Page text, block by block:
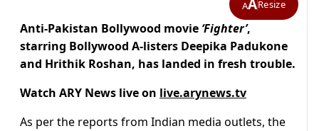
AAResize
Anti-Pakistan Bollywood movie ‘Fighter’,
starring Bollywood A-listers Deepika Padukone
and Hrithik Roshan, has landed in fresh trouble.
Watch ARY News live on live.arynews.tv
As per the reports from Indian media outlets, the